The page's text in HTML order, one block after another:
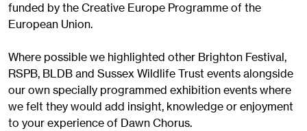
funded by the Creative Europe Programme of the
European Union.
Where possible we highlighted other Brighton Festival,
RSPB, BLDB and Sussex Wildlife Trust events alongside
our own specially programmed exhibition events where
we felt they would add insight, knowledge or enjoyment
to your experience of Dawn Chorus.